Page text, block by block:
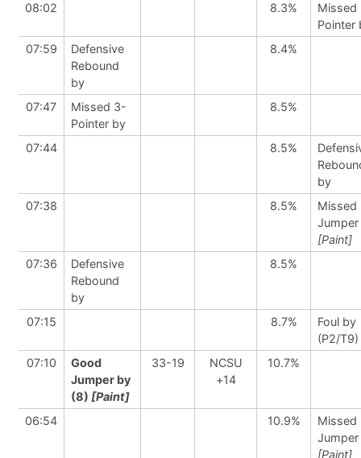
08:02
8.3%
Missed
Pointer
07:59
Defensive
Rebound
by
8.4%
07:47
Missed 3-
Pointer by
8.5%
07:44 8.5%
by
07:38
8.5%
Missed
[Paint]
07:36
Defensive
Rebound
by
8.5%
07:15 8.7%
Foul by
(P2/T9)
07:10
Good
Jumper by
(8) [Paint]
33-19
NCSU
+14
10.7%
06:54 10.9%
Missed
[Paint]